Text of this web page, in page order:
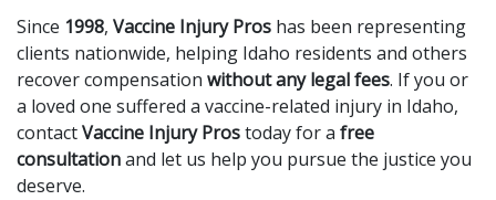
Since 1998, Vaccine Injury Pros has been representing
clients nationwide, helping Idaho residents and others
recover compensation without any legal fees. If you or
a loved one suffered a vaccine-related injury in Idaho,
contactVaccine Injury Prostoday for a free
consultationand let us help you pursue the justice you
deserve.